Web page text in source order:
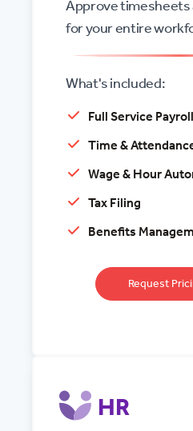
Approve timesheets
for your entire
What's included:
Full Service Payroll
Time &
Wage & Hour
Tax Filing
Benefits
Request
HR